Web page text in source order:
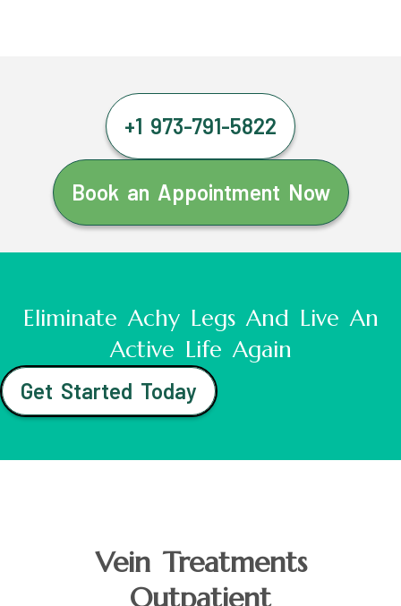
+1 973-791-5822
Book an Appointment Now
Eliminate Achy Legs And Live An
Active Life Again
Get Started Today
Vein Treatments
Outpatient